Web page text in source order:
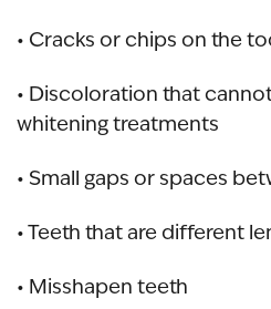
• Cracks or chips on the
• Discoloration that
whitening treatments
• Small gaps or spaces
• Teeth that are different
• Misshapen teeth